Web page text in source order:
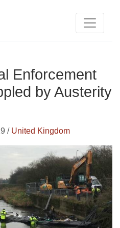
Enforcement
by Austerity
/ United Kingdom